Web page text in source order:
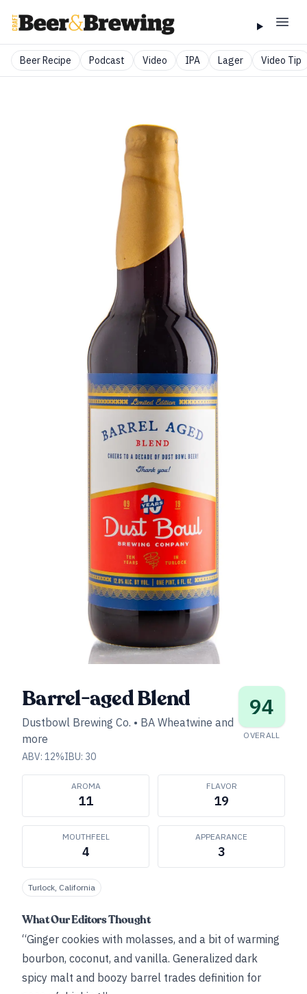
Beer Recipe Podcast Video IPA Lager Video Tip
Barrel-aged Blend
Dustbowl Brewing Co. • BA Wheatwine and
more
ABV: 12%IBU: 30
94
OVERALL
AROMA
11
FLAVOR
19
MOUTHFEEL
4
APPEARANCE
3
Turlock, California
What Our Editors Thought
“Ginger cookies with molasses, and a bit of warming
bourbon, coconut, and vanilla. Generalized dark
spicy malt and boozy barrel trades definition for